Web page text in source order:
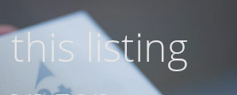
this listing